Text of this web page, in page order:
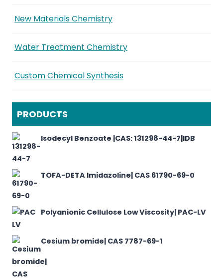
New Materials Chemistry
Water Treatment Chemistry
Custom Chemical Synthesis
PRODUCTS
Isodecyl Benzoate |CAS: 131298-44-7|IDB
TOFA-DETA Imidazoline| CAS 61790-69-0
Polyanionic Cellulose Low Viscosity| PAC-LV
Cesium bromide| CAS 7787-69-1